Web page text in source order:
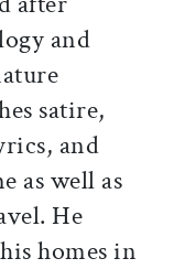
and
satire,
and
as well as
He
homes in